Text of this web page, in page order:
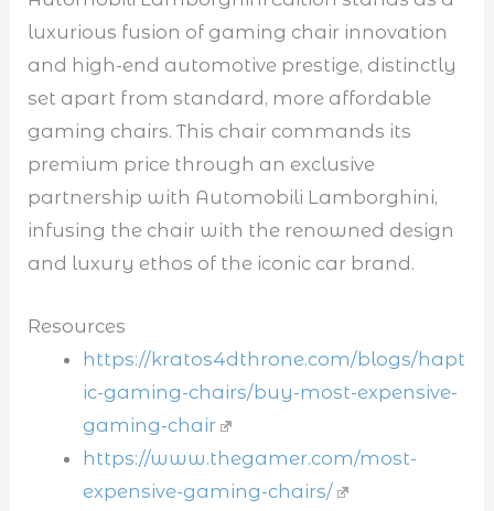
luxurious fusion of gaming chair innovation
and high-end automotive prestige, distinctly
set apart from standard, more affordable
gaming chairs. This chair commands its
premium price through an exclusive
partnership with Automobili Lamborghini,
infusing the chair with the renowned design
and luxury ethos of the iconic car brand.
Resources
https://kratos4dthrone.com/blogs/hapt
ic-gaming-chairs/buy-most-expensive-
gaming-chair
https://www.thegamer.com/most-
expensive-gaming-chairs/